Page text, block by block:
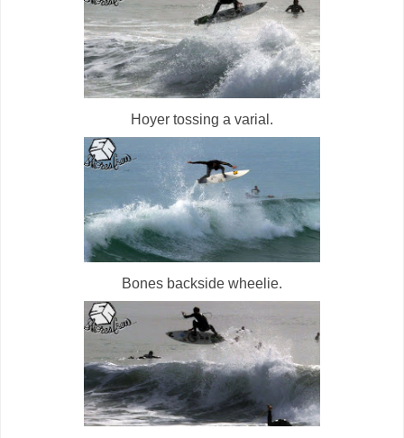
Hoyer tossing a varial.
Bones backside wheelie.